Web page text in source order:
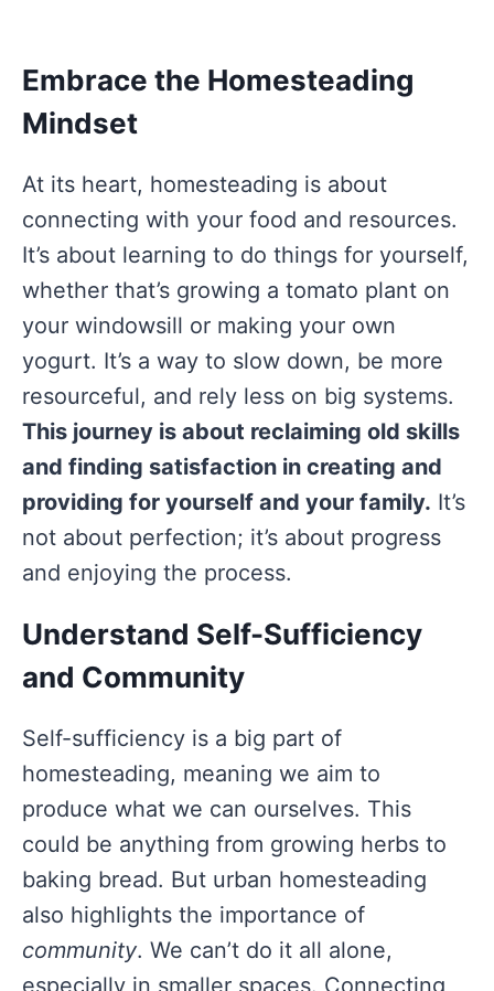
Embrace the Homesteading
Mindset
At its heart, homesteading is about
connecting with your food and resources.
It’s about learning to do things for yourself,
whether that’s growing a tomato plant on
your windowsill or making your own
yogurt. It’s a way to slow down, be more
resourceful, and rely less on big systems.
This journey is about reclaiming old skills
and finding satisfaction in creating and
providing for yourself and your family. It’s
not about perfection; it’s about progress
and enjoying the process.
Understand Self-Sufficiency
and Community
Self-sufficiency is a big part of
homesteading, meaning we aim to
produce what we can ourselves. This
could be anything from growing herbs to
baking bread. But urban homesteading
also highlights the importance of
community. We can’t do it all alone,
especially in smaller spaces. Connecting